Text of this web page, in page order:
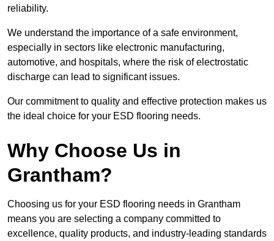
reliability.
We understand the importance of a safe environment,
especially in sectors like electronic manufacturing,
automotive, and hospitals, where the risk of electrostatic
discharge can lead to significant issues.
Our commitment to quality and effective protection makes us
the ideal choice for your ESD flooring needs.
Why Choose Us in
Grantham?
Choosing us for your ESD flooring needs in Grantham
means you are selecting a company committed to
excellence, quality products, and industry-leading standards